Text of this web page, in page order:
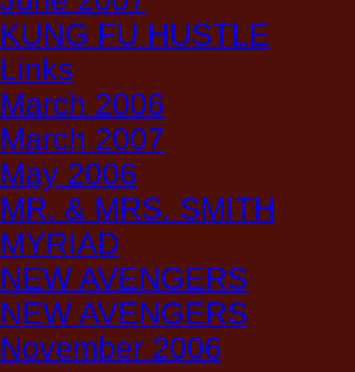
KUNG FU HUSTLE
Links
March 2006
March 2007
May 2006
MR. & MRS. SMITH
MYRIAD
NEW AVENGERS
NEW AVENGERS
November 2006